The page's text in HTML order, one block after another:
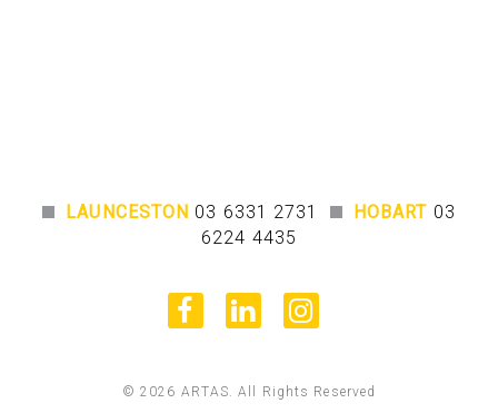
LAUNCESTON 03 6331 2731 HOBART 03
6224 4435
facebook linkedin instagram
© 2026 ARTAS. All Rights Reserved